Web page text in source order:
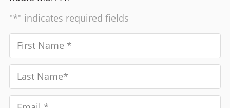
"*" indicates required fields